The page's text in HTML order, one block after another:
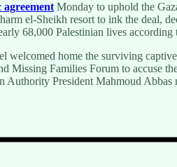
agreement Monday to uphold the
el-Sheikh resort to ink the deal,
68,000 Palestinian lives according
welcomed home the surviving
Missing Families Forum to
Authority President Mahmoud